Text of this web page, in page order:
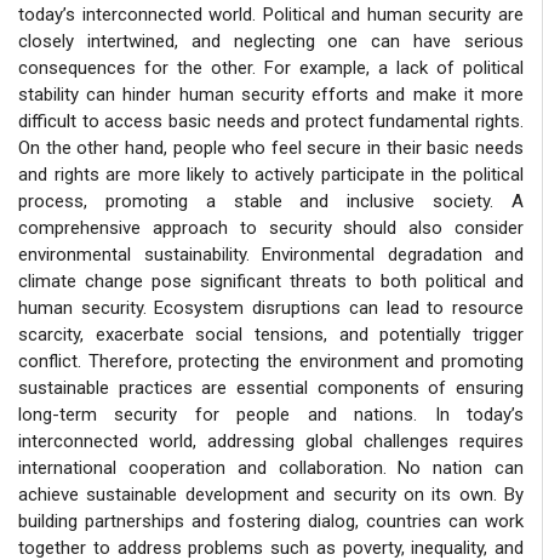
today’s interconnected world. Political and human security are
closely intertwined, and neglecting one can have serious
consequences for the other. For example, a lack of political
stability can hinder human security efforts and make it more
difficult to access basic needs and protect fundamental rights.
On the other hand, people who feel secure in their basic needs
and rights are more likely to actively participate in the political
process, promoting a stable and inclusive society. A
comprehensive approach to security should also consider
environmental sustainability. Environmental degradation and
climate change pose significant threats to both political and
human security. Ecosystem disruptions can lead to resource
scarcity, exacerbate social tensions, and potentially trigger
conflict. Therefore, protecting the environment and promoting
sustainable practices are essential components of ensuring
long-term security for people and nations. In today’s
interconnected world, addressing global challenges requires
international cooperation and collaboration. No nation can
achieve sustainable development and security on its own. By
building partnerships and fostering dialog, countries can work
together to address problems such as poverty, inequality, and